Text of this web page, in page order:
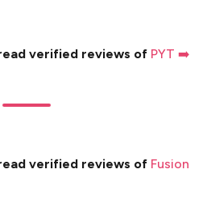
verified reviews of PYT ➡️
verified reviews of Fusion